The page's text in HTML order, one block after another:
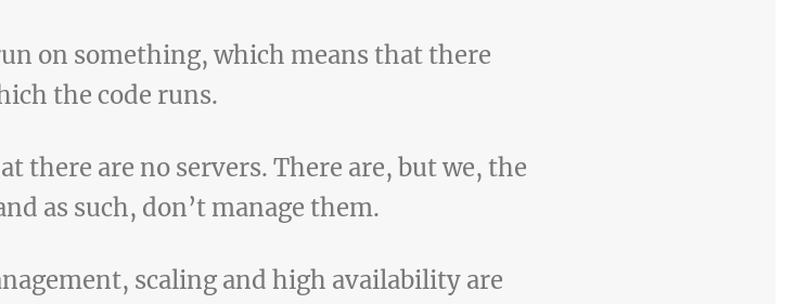
on something, which means that there
the code runs.
there are no servers. There are, but we, the
as such, don’t manage them.
scaling and high availability are